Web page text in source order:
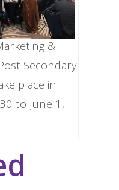
&
Secondary
place in
to June 1,